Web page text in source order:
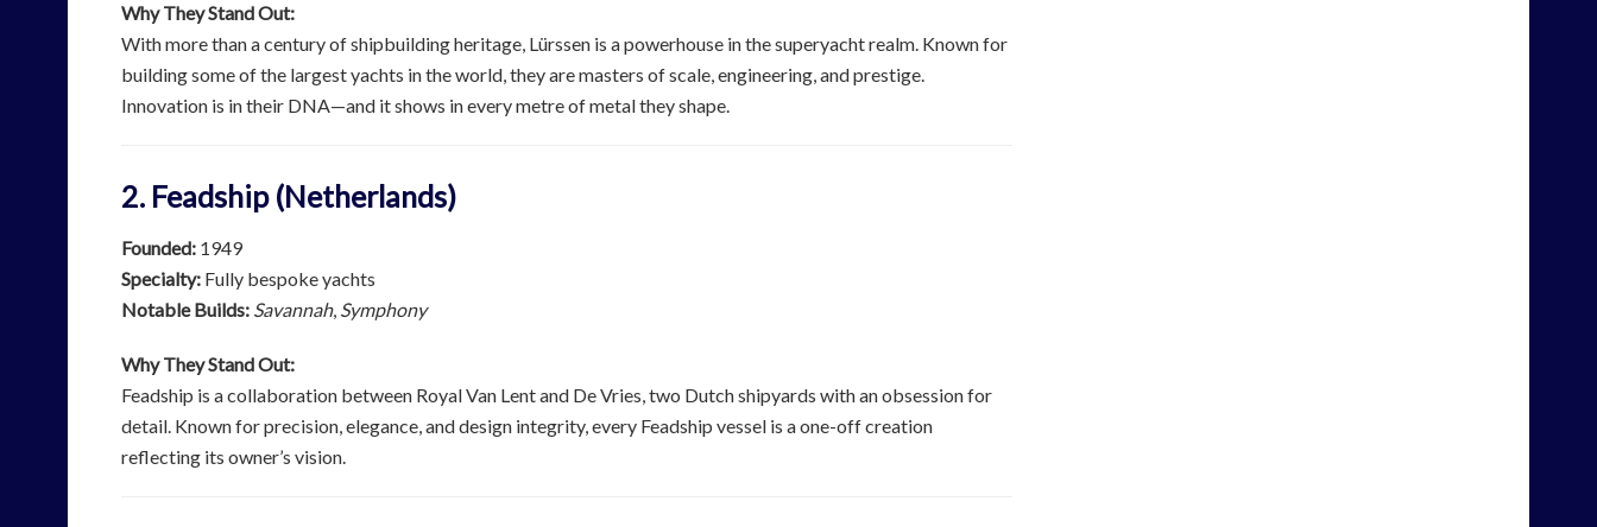
Why They Stand Out:
With more than a century of shipbuilding heritage, Lürssen is a powerhouse in the superyacht realm. Known for
building some of the largest yachts in the world, they are masters of scale, engineering, and prestige.
Innovation is in their DNA—and it shows in every metre of metal they shape.
2. Feadship (Netherlands)
Founded: 1949
Specialty: Fully bespoke yachts
Notable Builds: Savannah, Symphony
Why They Stand Out:
Feadship is a collaboration between Royal Van Lent and De Vries, two Dutch shipyards with an obsession for
detail. Known for precision, elegance, and design integrity, every Feadship vessel is a one-off creation
reflecting its owner’s vision.